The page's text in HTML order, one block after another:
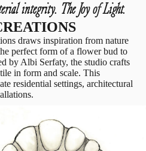
integrity. The Joy of Light.
draws inspiration from nature
perfect form of a flower bud to
by Albi Serfaty, the studio crafts
in form and scale. This
residential settings, architectural